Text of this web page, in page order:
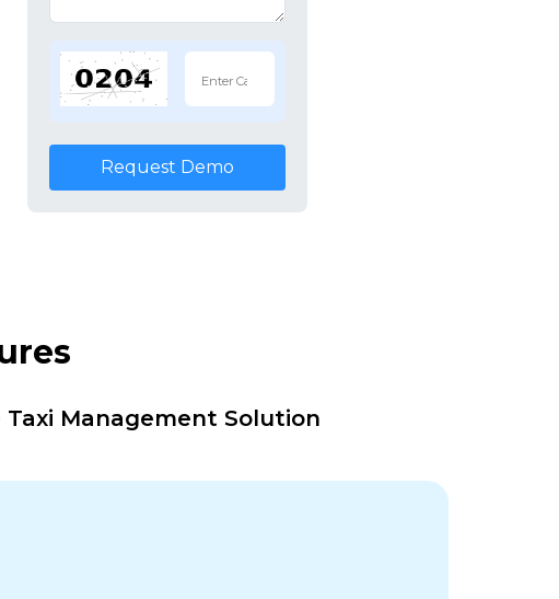
Request Demo
Management Solution